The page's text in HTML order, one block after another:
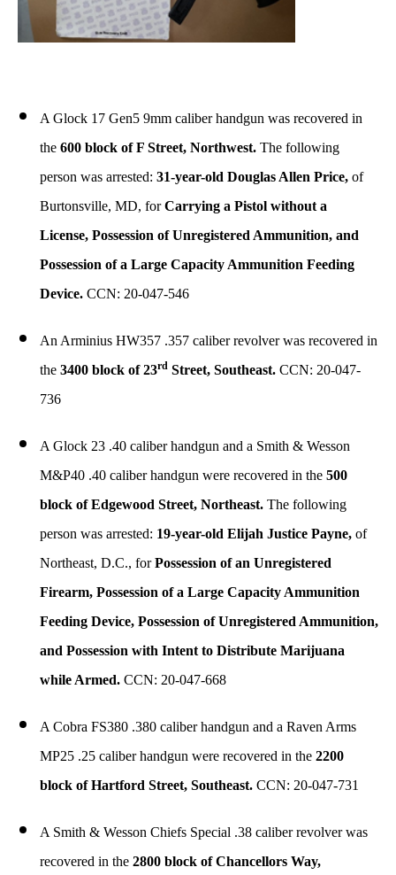
A Glock 17 Gen5 9mm caliber handgun was recovered in
the 600 block of F Street, Northwest. The following
person was arrested: 31-year-old Douglas Allen Price, of
Burtonsville, MD, forCarrying a Pistol without a
License, Possession of Unregistered Ammunition, and
Possession of a Large Capacity Ammunition Feeding
Device. CCN: 20-047-546
An Arminius HW357 .357 caliber revolver was recovered in
the 3400 block of 23rd Street, Southeast. CCN: 20-047-
736
A Glock 23 .40 caliber handgun and a Smith & Wesson
M&P40 .40 caliber handgun were recovered in the 500
block of Edgewood Street, Northeast. The following
person was arrested: 19-year-old Elijah Justice Payne, of
Northeast, D.C., forPossession of an Unregistered
Firearm, Possession of a Large Capacity Ammunition
Feeding Device, Possession of Unregistered Ammunition,
and Possession with Intent to Distribute Marijuana
while Armed. CCN: 20-047-668
A Cobra FS380 .380 caliber handgun and a Raven Arms
MP25 .25 caliber handgun were recovered in the 2200
block of Hartford Street, Southeast. CCN: 20-047-731
A Smith & Wesson Chiefs Special .38 caliber revolver was
recovered in the 2800 block of Chancellors Way,